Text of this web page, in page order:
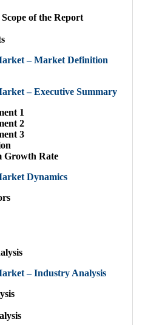
of the Report
– Market Definition
– Executive Summary
1
2
3
Growth Rate
Dynamics
– Industry Analysis